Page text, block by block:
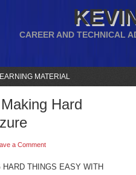
CAREER AND TECHNICAL
MATERIAL
Hard
a Comment
THINGS EASY WITH